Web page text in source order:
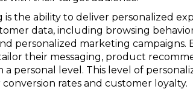
the ability to deliver personalized
data, including browsing
personalized marketing campaigns.
their messaging, product
personal level. This level of
rates and customer loyalty.